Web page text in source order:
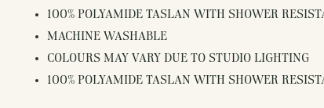
100% POLYAMIDE TASLAN WITH SHOWER
MACHINE WASHABLE
COLOURS MAY VARY DUE TO STUDIO LIGHTING
100% POLYAMIDE TASLAN WITH SHOWER